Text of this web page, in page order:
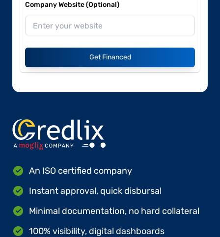
Company Website (Optional)
Get Financed
An ISO certified company
Instant approval, quick disbursal
Minimal documentation, no hard collateral
100% visibility, digital dashboards